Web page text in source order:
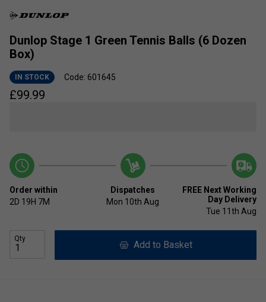
Dunlop Stage 1 Green Tennis Balls (6 Dozen
Box)
IN STOCK Code: 601645
£99.99
Order within
2D 19H 7M
Dispatches
Mon 10th Aug
FREE Next Working
Day Delivery
Tue 11th Aug
Qty
Add to Basket